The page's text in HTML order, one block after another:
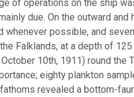
of operations on the ship
due. On the outward and
possible, and
Falklands, at a depth of
10th, 1911) round the
eighty plankton
revealed a bottom-